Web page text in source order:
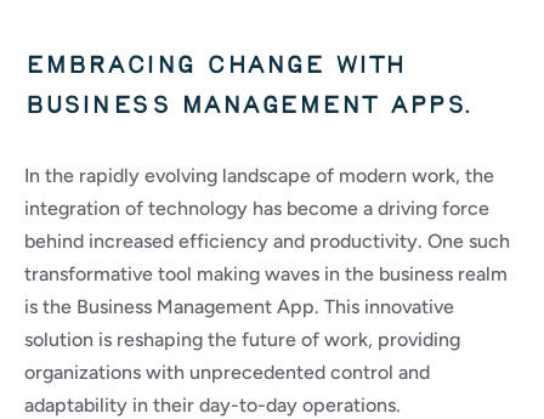
Embracing change with
business management apps.
In the rapidly evolving landscape of modern work, the
integration of technology has become a driving force
behind increased efficiency and productivity. One such
transformative tool making waves in the business realm
is the Business Management App. This innovative
solution is reshaping the future of work, providing
organizations with unprecedented control and
adaptability in their day-to-day operations.